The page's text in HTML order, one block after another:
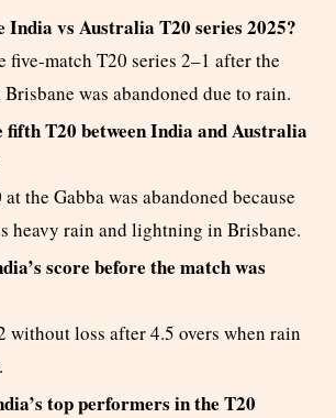
India vs Australia T20 series 2025?
five-match T20 series 2–1 after the
was abandoned due to rain.
fifth T20 between India and Australia
the Gabba was abandoned because
heavy rain and lightning in Brisbane.
score before the match was
without loss after 4.5 overs when rain
top performers in the T20